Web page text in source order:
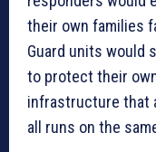
their own families
Guard units would
to protect their
infrastructure that
all runs on the